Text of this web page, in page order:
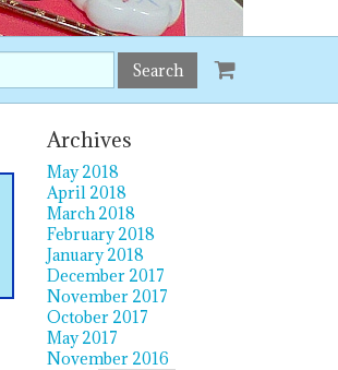
Archives
May 2018
April 2018
March 2018
February 2018
January 2018
December 2017
November 2017
October 2017
May 2017
November 2016